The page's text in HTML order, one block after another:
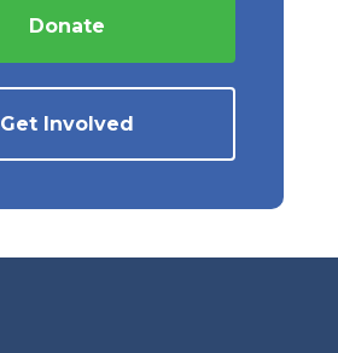
Donate
Get Involved